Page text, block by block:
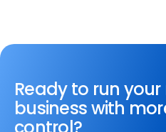
Ready to run
business with